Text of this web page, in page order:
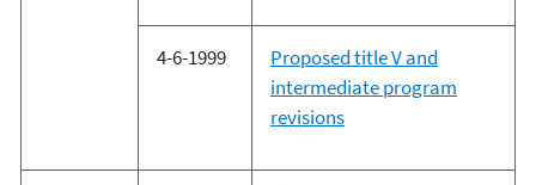
4-6-1999
Proposed title V and
intermediate program
revisions